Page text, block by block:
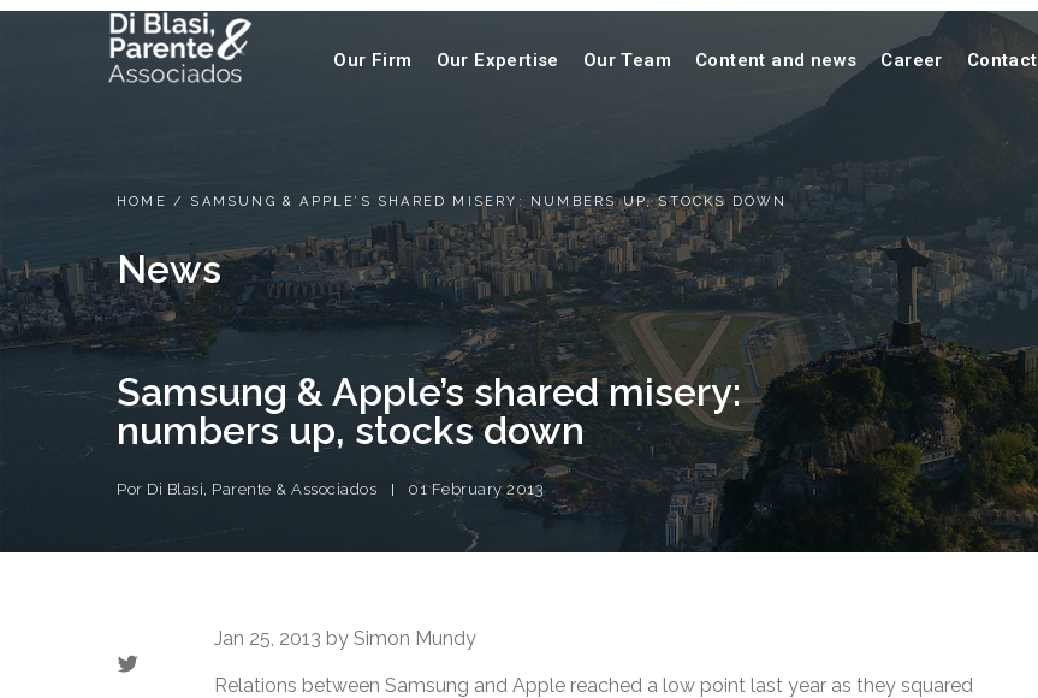
Our Firm Our Expertise Our Team Content and news Career Contact
HOME / SAMSUNG & APPLE’S SHARED MISERY: NUMBERS UP, STOCKS DOWN
News
Samsung & Apple’s shared misery:
numbers up, stocks down
Por Di Blasi, Parente & Associados 01 February 2013
Jan 25, 2013 by Simon Mundy
Relations between Samsung and Apple reached a low point last year as they squared